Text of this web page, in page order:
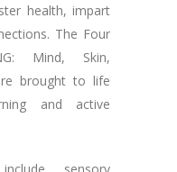
health, impart
The Four
Mind, Skin,
brought to life
and active